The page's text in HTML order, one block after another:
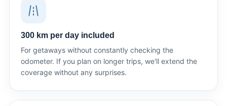
300 km per day included
For getaways without constantly checking the
odometer. If you plan on longer trips, we'll extend the
coverage without any surprises.